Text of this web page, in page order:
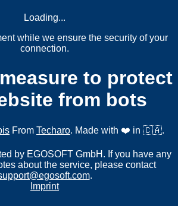
Loading...
while we ensure the security of your
connection.
to protect
from bots
From Techaro. Made with ❤️ in 🇨🇦.
by EGOSOFT GmbH. If you have any
about the service, please contact
.
Imprint